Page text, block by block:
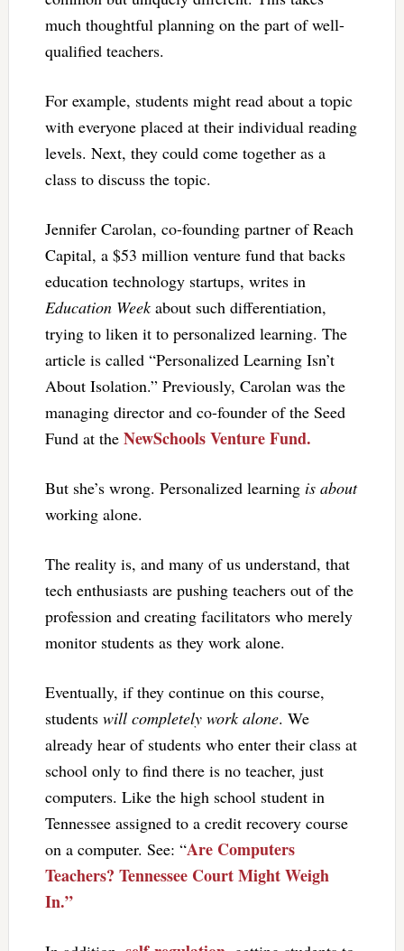
much thoughtful planning on the part of well-
qualified teachers.
For example, students might read about a topic
with everyone placed at their individual reading
levels. Next, they could come together as a
class to discuss the topic.
Jennifer Carolan, co-founding partner of Reach
Capital, a $53 million venture fund that backs
education technology startups, writes in
Education Weekabout such differentiation,
trying to liken it to personalized learning. The
article is called “Personalized Learning Isn’t
About Isolation.” Previously, Carolan was the
managing director and co-founder of the Seed
Fund at the NewSchools Venture Fund.
But she’s wrong. Personalized learning is about
working alone.
The reality is, and many of us understand, that
tech enthusiasts are pushing teachers out of the
profession and creating facilitators who merely
monitor students as they work alone.
Eventually, if they continue on this course,
students will completely work alone. We
already hear of students who enter their class at
school only to find there is no teacher, just
computers. Like the high school student in
Tennessee assigned to a credit recovery course
on a computer. See: “Are Computers
Teachers? Tennessee Court Might Weigh
In.”